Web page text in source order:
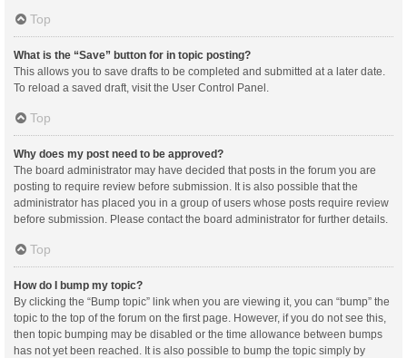
Top
What is the “Save” button for in topic posting?
This allows you to save drafts to be completed and submitted at a later date.
To reload a saved draft, visit the User Control Panel.
Top
Why does my post need to be approved?
The board administrator may have decided that posts in the forum you are
posting to require review before submission. It is also possible that the
administrator has placed you in a group of users whose posts require review
before submission. Please contact the board administrator for further details.
Top
How do I bump my topic?
By clicking the “Bump topic” link when you are viewing it, you can “bump” the
topic to the top of the forum on the first page. However, if you do not see this,
then topic bumping may be disabled or the time allowance between bumps
has not yet been reached. It is also possible to bump the topic simply by